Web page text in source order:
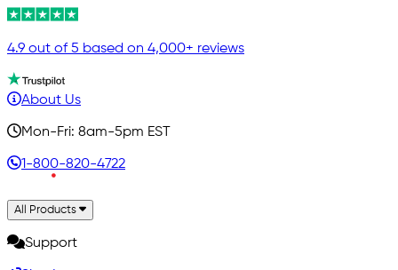
4.9 out of 5 based on 4,000+ reviews
About Us
Mon-Fri: 8am-5pm EST
1-800-820-4722
All Products
Support